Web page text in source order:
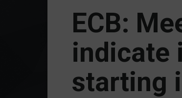
ECB:
indicate
starting